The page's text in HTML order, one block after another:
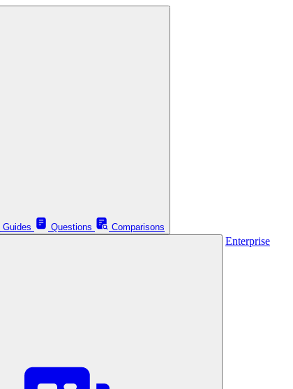
Guides Questions
Comparisons
Enterprise